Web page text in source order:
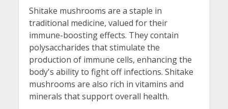
Shitake mushrooms are a staple in
traditional medicine, valued for their
immune-boosting effects. They contain
polysaccharides that stimulate the
production of immune cells, enhancing the
body's ability to fight off infections. Shitake
mushrooms are also rich in vitamins and
minerals that support overall health.